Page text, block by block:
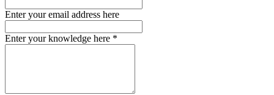
Enter your email address here
Enter your knowledge here *